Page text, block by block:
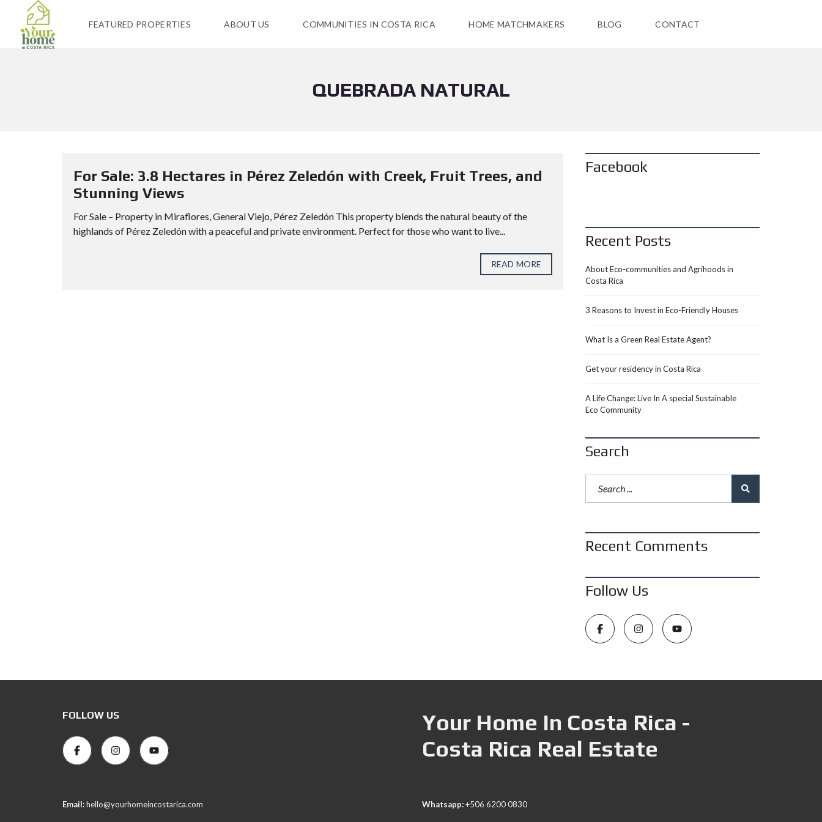
FEATURED PROPERTIES ABOUT US COMMUNITIES IN COSTA RICA HOME MATCHMAKERS BLOG CONTACT
QUEBRADA NATURAL
For Sale: 3.8 Hectares in Pérez Zeledón with Creek, Fruit Trees, and
Stunning Views
For Sale – Property in Miraflores, General Viejo, Pérez Zeledón This property blends the natural beauty of the
highlands of Pérez Zeledón with a peaceful and private environment. Perfect for those who want to live...
READ MORE
Facebook
Recent Posts
About Eco-communities and Agrihoods in
Costa Rica
3 Reasons to Invest in Eco-Friendly Houses
What Is a Green Real Estate Agent?
Get your residency in Costa Rica
A Life Change: Live In A special Sustainable
Eco Community
Search
Recent Comments
Follow Us
FOLLOW US
Your Home In Costa Rica -
Costa Rica Real Estate
Email:hello@yourhomeincostarica.com Whatsapp:+506 6200 0830